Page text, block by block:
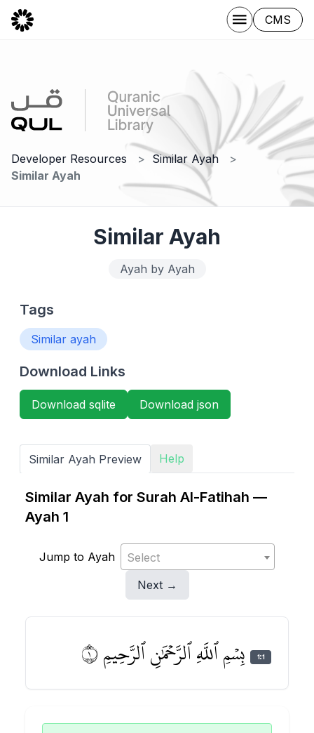
CMS
Developer Resources
Similar Ayah
Similar Ayah
Similar Ayah
Ayah by Ayah
Tags
Similar ayah
Download Links
Download sqlite Download json
Similar Ayah Preview Help
Similar Ayah for Surah Al-Fatihah —
Ayah 1
Jump to Ayah
Select
Next →
1:1 بِسۡمِ ٱللَّهِ ٱلرَّحۡمَٰنِ ٱلرَّحِيمِ ١